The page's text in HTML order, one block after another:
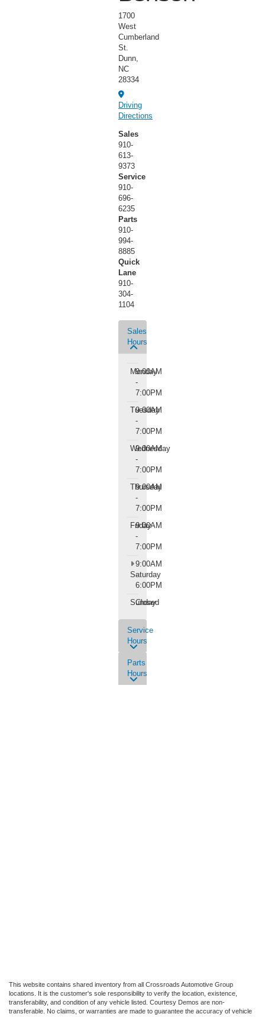
1700
West
Cumberland
St.
Dunn,
NC
28334
Driving
Directions
Sales
910-
613-
9373
Service
910-
696-
6235
Parts
910-
994-
8885
Quick
Lane
910-
304-
1104
Sales
Hours
Monday
9:00AM
-
7:00PM
Tuesday
9:00AM
-
7:00PM
Wednesday
9:00AM
-
7:00PM
Thursday
9:00AM
-
7:00PM
Friday
9:00AM
-
7:00PM
Saturday
9:00AM
-
6:00PM
Sunday
Closed
Service
Hours
Parts
Hours
This website contains shared inventory from all Crossroads Automotive Group
locations. It is the customer's sole responsibility to verify the location, existence,
transferability, and condition of any vehicle listed. Courtesy Demos are non-
transferable. No claims, or warranties are made to guarantee the accuracy of vehicle